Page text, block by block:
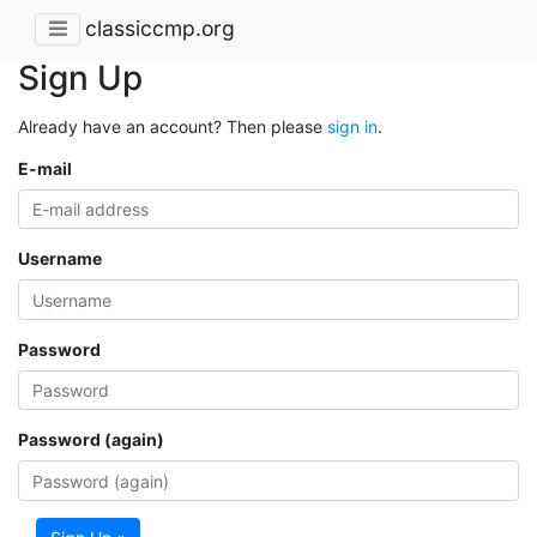
classiccmp.org
Sign Up
Already have an account? Then please sign in.
E-mail
Username
Password
Password (again)